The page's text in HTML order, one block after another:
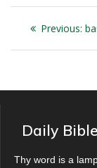
Post
Previous:
Daily
Thy word is a